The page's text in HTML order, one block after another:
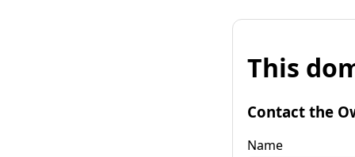
This
Contact the
Name